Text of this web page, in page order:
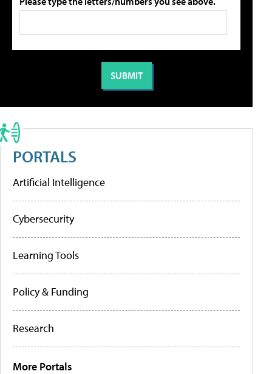
PORTALS
Artificial Intelligence
Cybersecurity
Learning Tools
Policy & Funding
Research
More Portals